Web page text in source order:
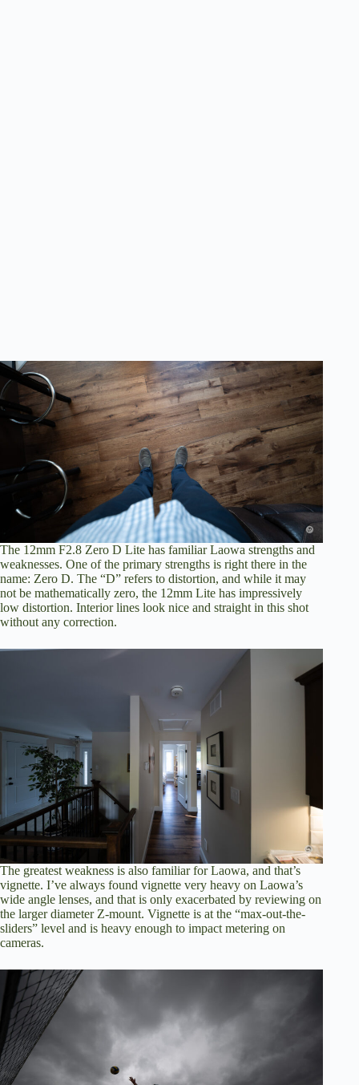
The 12mm F2.8 Zero D Lite has familiar Laowa strengths and
weaknesses. One of the primary strengths is right there in the
name: Zero D. The “D” refers to distortion, and while it may
not be mathematically zero, the 12mm Lite has impressively
low distortion. Interior lines look nice and straight in this shot
without any correction.
The greatest weakness is also familiar for Laowa, and that’s
vignette. I’ve always found vignette very heavy on Laowa’s
wide angle lenses, and that is only exacerbated by reviewing on
the larger diameter Z-mount. Vignette is at the “max-out-the-
sliders” level and is heavy enough to impact metering on
cameras.